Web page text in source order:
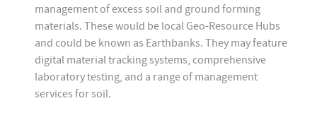
management of excess soil and ground forming
materials. These would be local Geo-Resource Hubs
and could be known as Earthbanks. They may feature
digital material tracking systems, comprehensive
laboratory testing, and a range of management
services for soil.